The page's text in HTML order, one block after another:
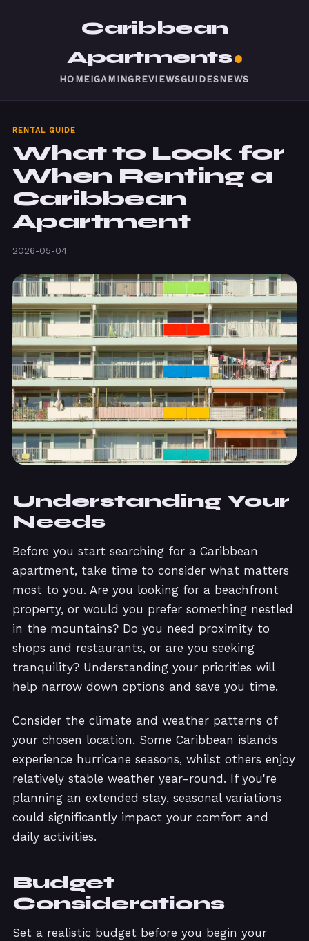
Caribbean
Apartments
HOME IGAMING REVIEWSGUIDES NEWS
RENTAL GUIDE
What to Look for
When Renting a
Caribbean
Apartment
2026-05-04
Understanding Your
Needs
Before you start searching for a Caribbean
apartment, take time to consider what matters
most to you. Are you looking for a beachfront
property, or would you prefer something nestled
in the mountains? Do you need proximity to
shops and restaurants, or are you seeking
tranquility? Understanding your priorities will
help narrow down options and save you time.
Consider the climate and weather patterns of
your chosen location. Some Caribbean islands
experience hurricane seasons, whilst others enjoy
relatively stable weather year-round. If you're
planning an extended stay, seasonal variations
could significantly impact your comfort and
daily activities.
Budget
Considerations
Set a realistic budget before you begin your